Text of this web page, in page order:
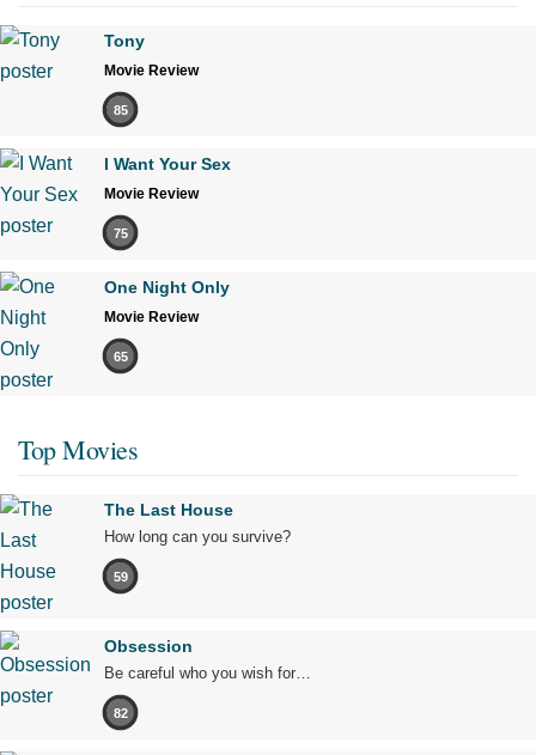
Tony
Movie Review
85
I Want Your Sex
Movie Review
75
One Night Only
Movie Review
65
Top Movies
The Last House
How long can you survive?
59
Obsession
Be careful who you wish for…
82